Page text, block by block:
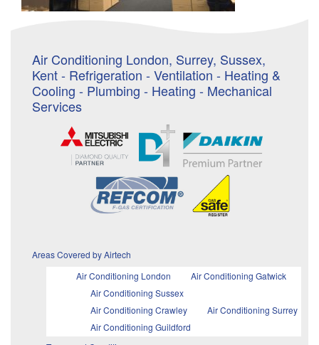
Air Conditioning London, Surrey, Sussex,
Kent - Refrigeration - Ventilation - Heating &
Cooling - Plumbing - Heating - Mechanical
Services
Areas Covered by Airtech
Air Conditioning London
Air Conditioning Gatwick
Air Conditioning Sussex
Air Conditioning Crawley
Air Conditioning Surrey
Air Conditioning Guildford